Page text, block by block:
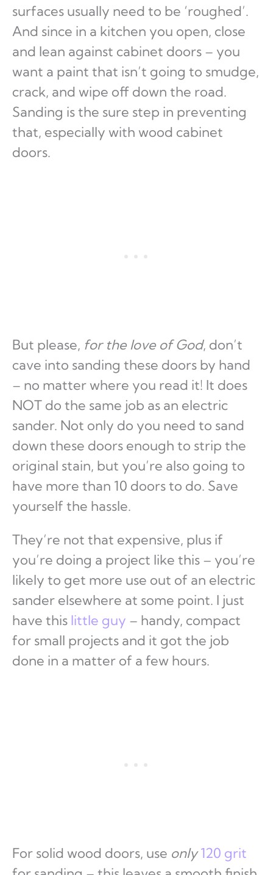
surfaces usually need to be ‘roughed’.
And since in a kitchen you open, close
and lean against cabinet doors – you
want a paint that isn’t going to smudge,
crack, and wipe off down the road.
Sanding is the sure step in preventing
that, especially with wood cabinet
doors.
But please, for the love of God, don’t
cave into sanding these doors by hand
– no matter where you read it! It does
NOT do the same job as an electric
sander. Not only do you need to sand
down these doors enough to strip the
original stain, but you’re also going to
have more than 10 doors to do. Save
yourself the hassle.
They’re not that expensive, plus if
you’re doing a project like this – you’re
likely to get more use out of an electric
sander elsewhere at some point. I just
have this little guy – handy, compact
for small projects and it got the job
done in a matter of a few hours.
For solid wood doors, use only120 grit